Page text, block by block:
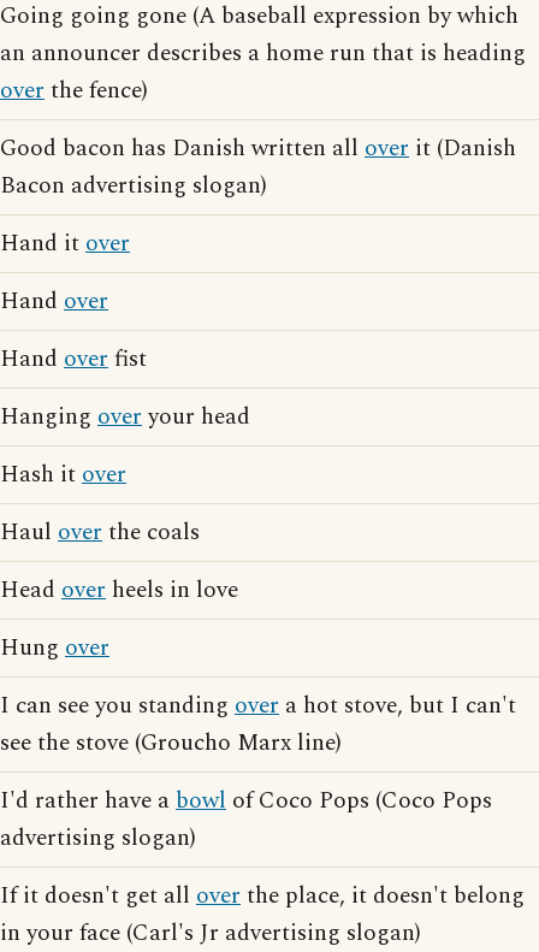
Going going gone (A baseball expression by which
an announcer describes a home run that is heading
overthe fence)
Good bacon has Danish written all over it (Danish
Bacon advertising slogan)
Hand itover
Hand over
Hand overfist
Hanging overyour head
Hash itover
Haul overthe coals
Head over heels in love
Hung over
I can see you standing over a hot stove, but I can't
see the stove (Groucho Marx line)
I'd rather have abowl of Coco Pops (Coco Pops
advertising slogan)
If it doesn't get all overthe place, it doesn't belong
in your face (Carl's Jr advertising slogan)